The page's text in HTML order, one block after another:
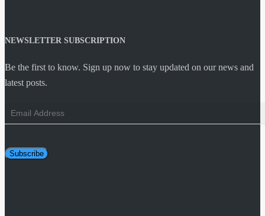
NEWSLETTER SUBSCRIPTION
Be the first to know. Sign up now to stay updated on our news and
latest posts.
Email
Address
Subscribe